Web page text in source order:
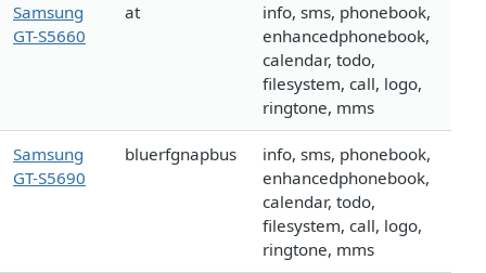
Samsung
GT-S5660
at
info, sms, phonebook,
enhancedphonebook,
calendar, todo,
filesystem, call, logo,
ringtone, mms
Samsung
GT-S5690
bluerfgnapbus
info, sms, phonebook,
enhancedphonebook,
calendar, todo,
filesystem, call, logo,
ringtone, mms